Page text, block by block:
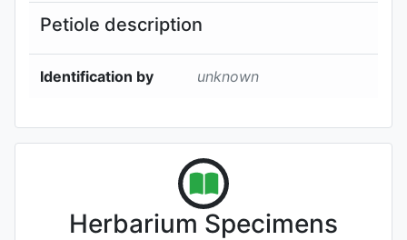
Petiole description
Identification by unknown
Herbarium Specimens